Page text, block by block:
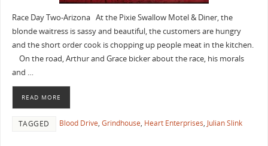
Race Day Two-Arizona At the Pixie Swallow Motel & Diner, the
blonde waitress is sassy and beautiful, the customers are hungry
and the short order cook is chopping up people meat in the kitchen.
On the road, Arthur and Grace bicker about the race, his morals
and …
READ MORE
TAGGED Blood Drive, Grindhouse, Heart Enterprises, Julian Slink